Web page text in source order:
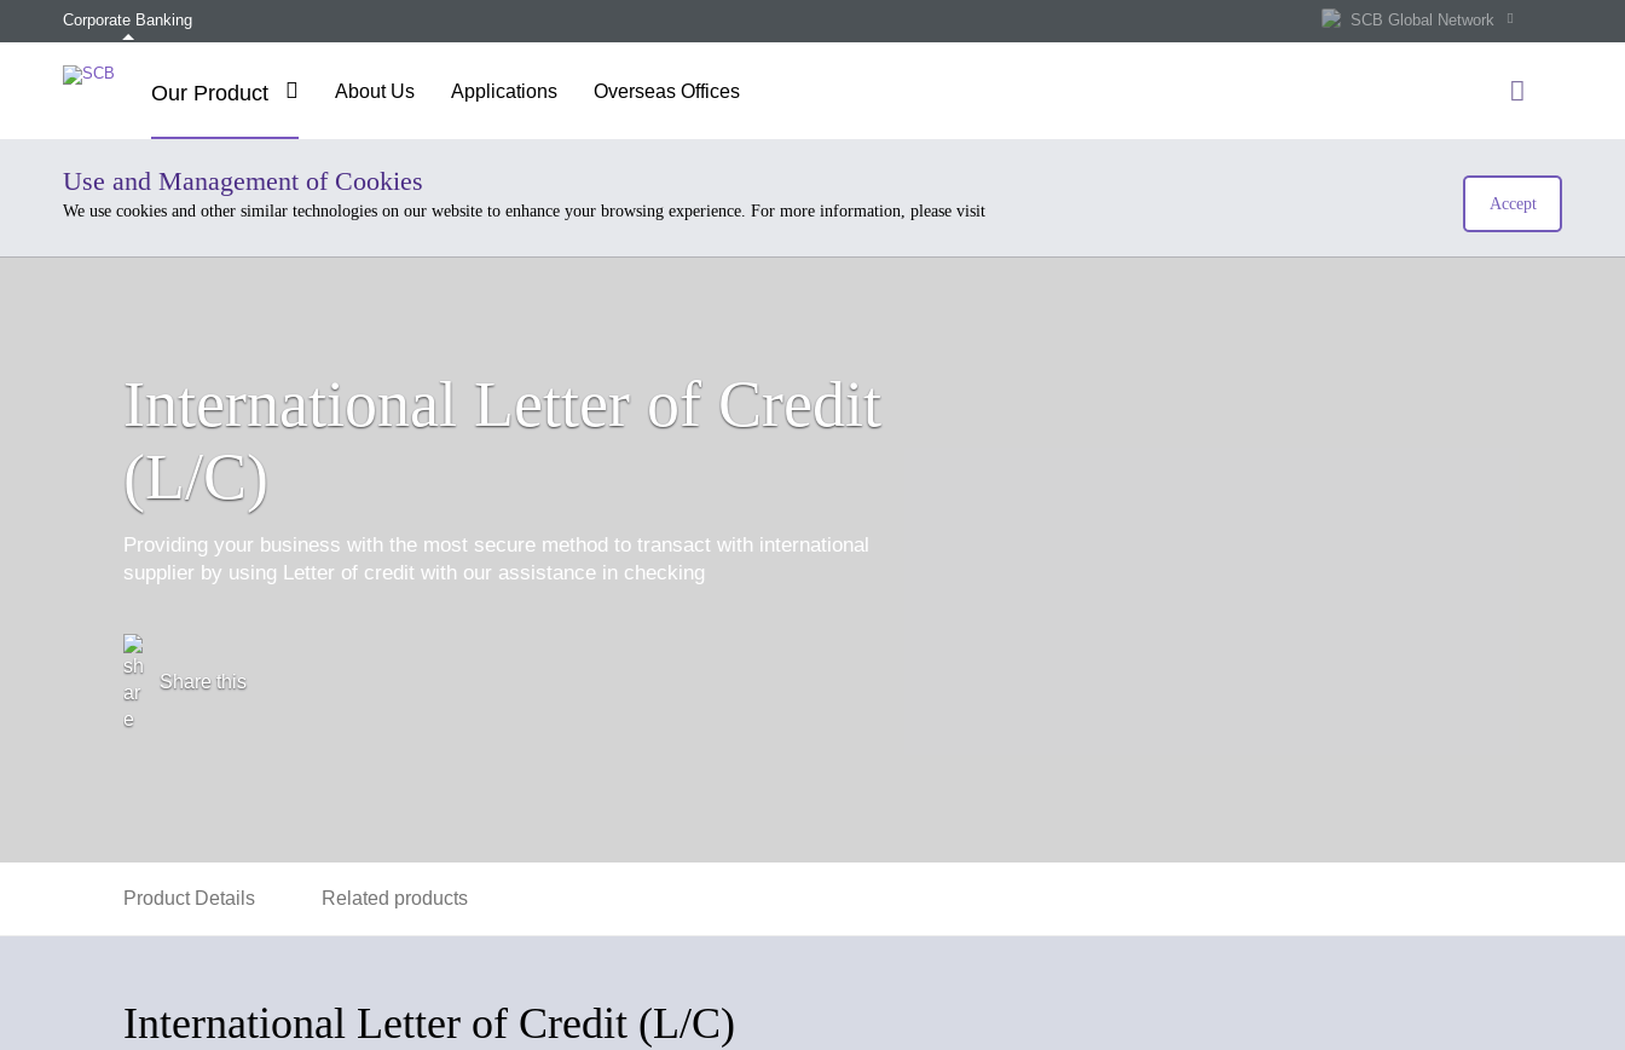
Corporate Banking SCB Global Network
Our Product About Us Applications Overseas Offices
Use and Management of Cookies
We use cookies and other similar technologies on our website to enhance your browsing experience. For more information, please visit Accept
International Letter of Credit
(L/C)
Providing your business with the most secure method to transact with international
supplier by using Letter of credit with our assistance in checking
Share this
Product Details Related products
International Letter of Credit (L/C)